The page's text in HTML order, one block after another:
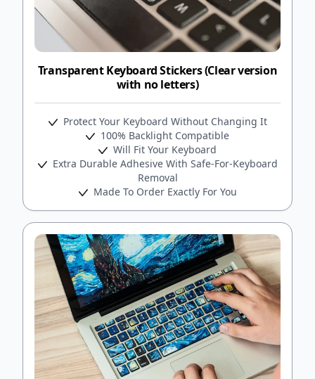
Transparent Keyboard Stickers (Clear version
with no letters)
Protect Your Keyboard Without Changing It
100% Backlight Compatible
Will Fit Your Keyboard
Extra Durable Adhesive With Safe-For-Keyboard
Removal
Made To Order Exactly For You